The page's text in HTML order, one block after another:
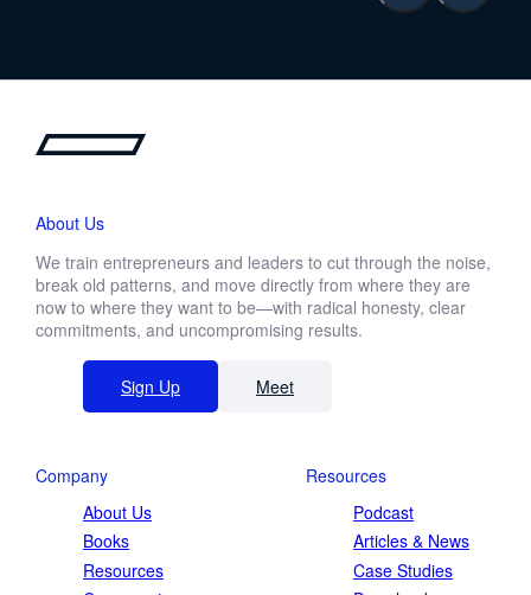
About Us
We train entrepreneurs and leaders to cut through the noise,
break old patterns, and move directly from where they are
now to where they want to be—with radical honesty, clear
commitments, and uncompromising results.
Sign Up Meet
Company
About Us
Books
Resources
Resources
Podcast
Articles & News
Case Studies